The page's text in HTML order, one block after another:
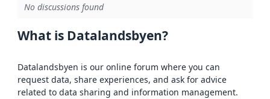
No discussions found
What is Datalandsbyen?
Datalandsbyen is our online forum where you can
request data, share experiences, and ask for advice
related to data sharing and information management.